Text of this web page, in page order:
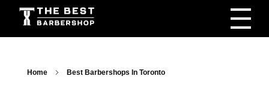
The Best Barbershop - Men & Women Latest Beauty Trends & News
Home Best Barbershops In Toronto